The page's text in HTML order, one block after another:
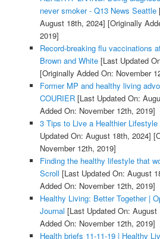
never smoker - Q13 News Seattle
August 18th, 2024] [Originally
2019]
Record-breaking flu vaccinations
Brown and White[Last Updated
[Originally Added On: November
Former MP and healthy living
COURIER[Last Updated On:
Added On: November 12th, 2019]
3 Tips to Live a Healthier Lifestyle
Updated On: August 18th, 2024]
November 12th, 2019]
Finding the healthy lifestyle that
Scroll [Last Updated On: August
Added On: November 12th, 2019]
Healthy Living: Better Together |
Journal [Last Updated On: August
Added On: November 12th, 2019]
Health briefs 11-11-19 | Healthy